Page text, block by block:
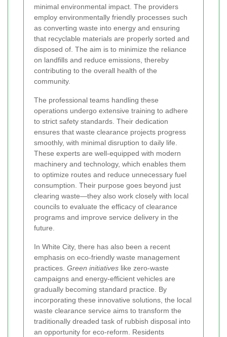
minimal environmental impact. The providers
employ environmentally friendly processes such
as converting waste into energy and ensuring
that recyclable materials are properly sorted and
disposed of. The aim is to minimize the reliance
on landfills and reduce emissions, thereby
contributing to the overall health of the
community.
The professional teams handling these
operations undergo extensive training to adhere
to strict safety standards. Their dedication
ensures that waste clearance projects progress
smoothly, with minimal disruption to daily life.
These experts are well-equipped with modern
machinery and technology, which enables them
to optimize routes and reduce unnecessary fuel
consumption. Their purpose goes beyond just
clearing waste—they also work closely with local
councils to evaluate the efficacy of clearance
programs and improve service delivery in the
future.
In White City, there has also been a recent
emphasis on eco-friendly waste management
practices. Green initiatives like zero-waste
campaigns and energy-efficient vehicles are
gradually becoming standard practice. By
incorporating these innovative solutions, the local
waste clearance service aims to transform the
traditionally dreaded task of rubbish disposal into
an opportunity for eco-reform. Residents